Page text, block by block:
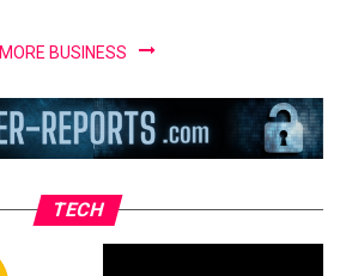
MORE BUSINESS
TECH